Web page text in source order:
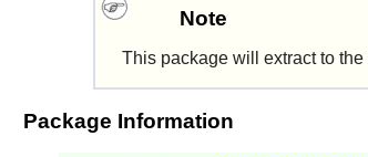
Note
This package will extract to the
Package Information